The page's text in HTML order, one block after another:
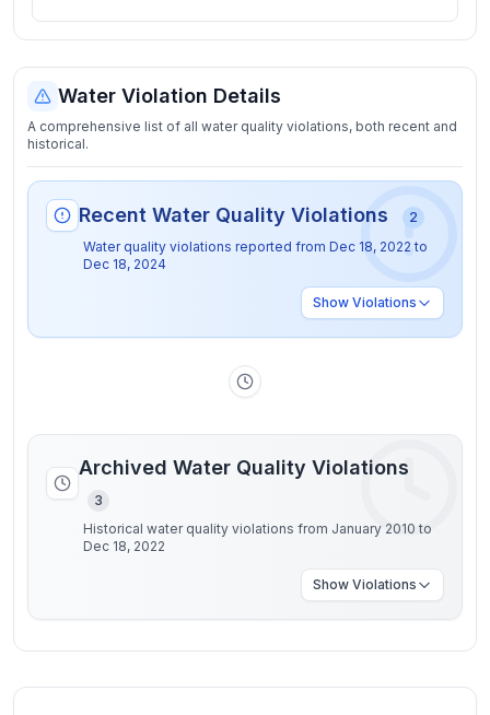
Water Violation Details
A comprehensive list of all water quality violations, both recent and
historical.
Recent Water Quality Violations
2
Water quality violations reported from Dec 18, 2022 to
Dec 18, 2024
Show Violations
Archived Water Quality Violations
3
Historical water quality violations from January 2010 to
Dec 18, 2022
Show Violations